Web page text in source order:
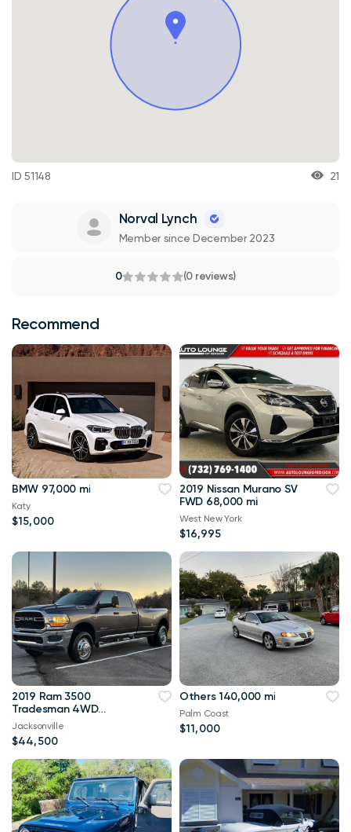
ID 51148 21
Norval Lynch
Member since December 2023
0 (0 reviews)
Recommend
BMW 97,000 mi
Katy
$15,000
2019 Nissan Murano SV
FWD 68,000 mi
West New York
$16,995
2019 Ram 3500
Tradesman 4WD
114,000 mi
Jacksonville
$44,500
Others 140,000 mi
Palm Coast
$11,000